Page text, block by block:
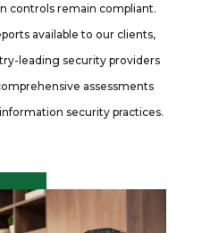
controls remain compliant.
available to our clients,
leading security providers
assessments
security practices.